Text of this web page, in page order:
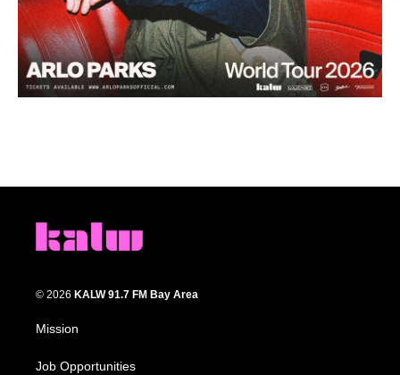
© 2026 KALW 91.7 FM Bay Area
Mission
Job Opportunities